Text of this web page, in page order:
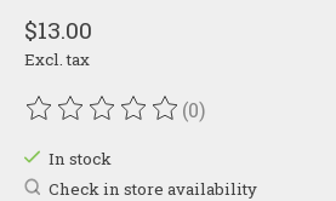
$13.00
Excl. tax
The rating of this product is
(0)
In stock
Check in store availability